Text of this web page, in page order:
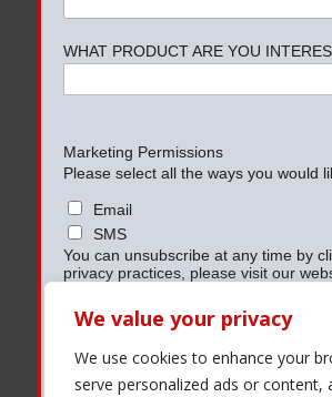
We value your privacy
We use cookies to enhance your
serve personalized ads or content,
WHAT PRODUCT ARE YOU
Marketing Permissions
Please select all the ways you would
Email
SMS
You can unsubscribe at any time by
privacy practices, please visit our
We use Mailchimp as our marketing
information will be transferred to
practices.